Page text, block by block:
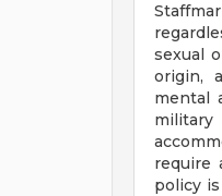
sexual
origin,
mental
military
require
policy